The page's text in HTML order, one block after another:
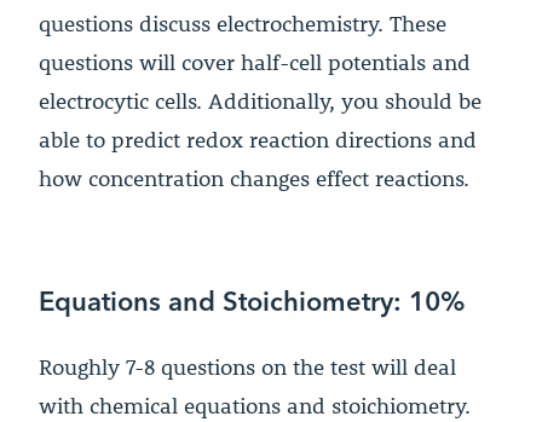
questions discuss electrochemistry. These
questions will cover half-cell potentials and
electrocytic cells. Additionally, you should be
able to predict redox reaction directions and
how concentration changes effect reactions.
Equations and Stoichiometry: 10%
Roughly 7-8 questions on the test will deal
with chemical equations and stoichiometry.